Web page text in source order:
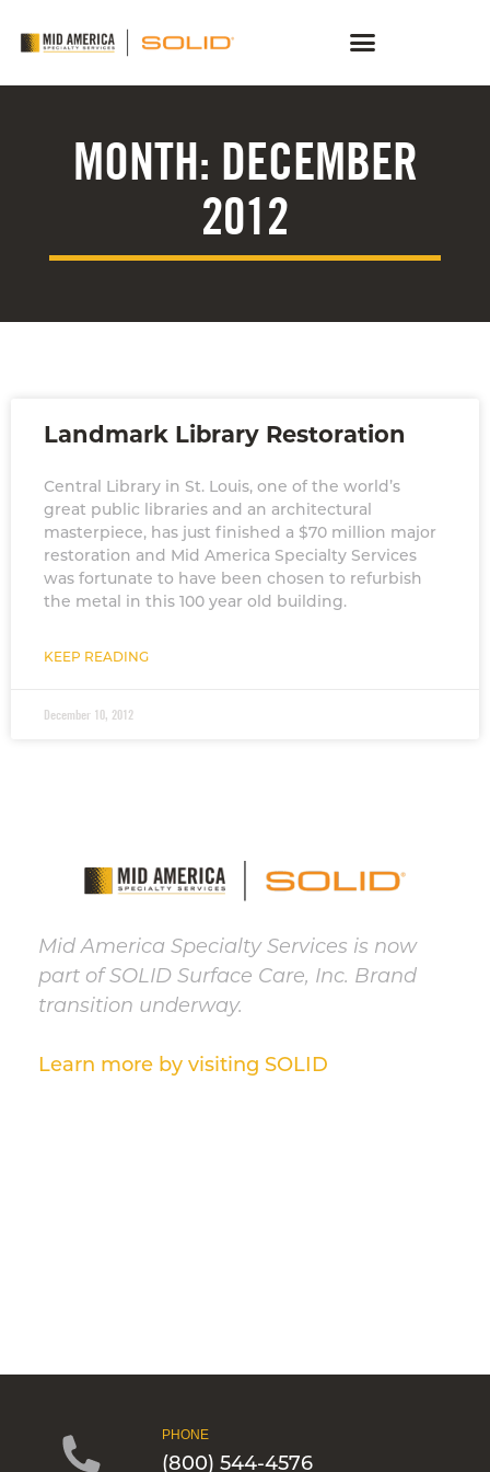
MONTH: DECEMBER
2012
Landmark Library Restoration
Central Library in St. Louis, one of the world’s
great public libraries and an architectural
masterpiece, has just finished a $70 million major
restoration and Mid America Specialty Services
was fortunate to have been chosen to refurbish
the metal in this 100 year old building.
KEEP READING
December 10, 2012
Mid America Specialty Services is now
part of SOLID Surface Care, Inc. Brand
transition underway.
Learn more by visiting SOLID
PHONE
(800) 544-4576